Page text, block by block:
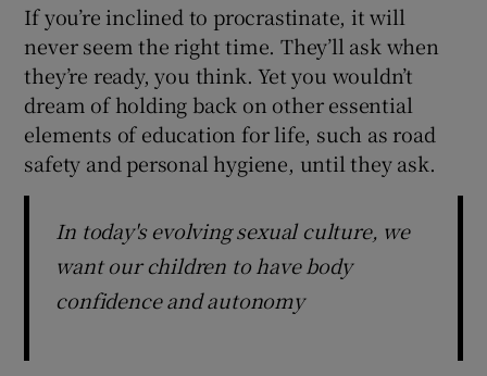
If you’re inclined to procrastinate, it will
never seem the right time. They’ll ask when
they’re ready, you think. Yet you wouldn’t
dream of holding back on other essential
elements of education for life, such as road
safety and personal hygiene, until they ask.
In today's evolving sexual culture, we
want our children to have body
confidence and autonomy